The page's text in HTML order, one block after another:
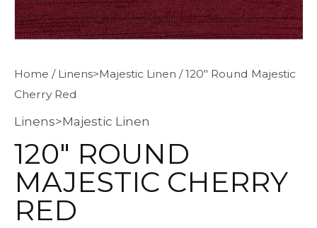
Home / Linens>Majestic Linen / 120″ Round Majestic
Cherry Red
Linens>Majestic Linen
120″ ROUND
MAJESTIC CHERRY
RED
120"
Round
Majestic
Red
quantity